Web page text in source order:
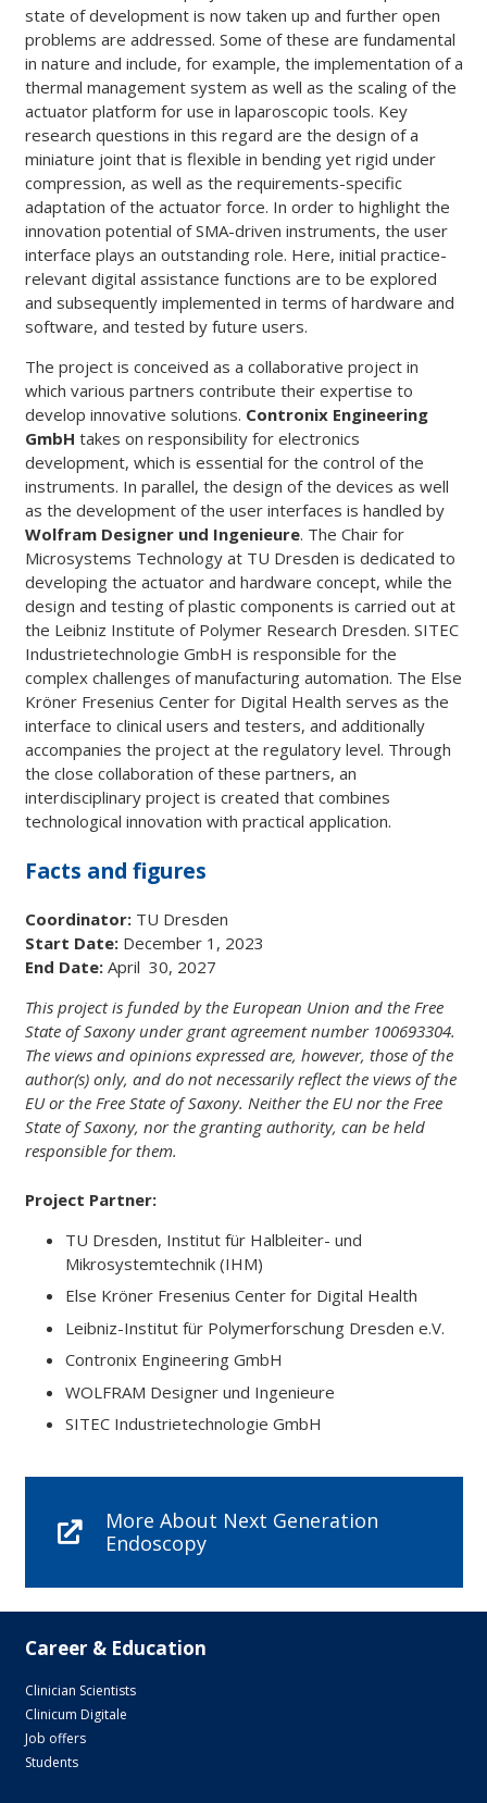
state of development is now taken up and further open
problems are addressed. Some of these are fundamental
in nature and include, for example, the implementation of a
thermal management system as well as the scaling of the
actuator platform for use in laparoscopic tools. Key
research questions in this regard are the design of a
miniature joint that is flexible in bending yet rigid under
compression, as well as the requirements-specific
adaptation of the actuator force. In order to highlight the
innovation potential of SMA-driven instruments, the user
interface plays an outstanding role. Here, initial practice-
relevant digital assistance functions are to be explored
and subsequently implemented in terms of hardware and
software, and tested by future users.
The project is conceived as a collaborative project in
which various partners contribute their expertise to
develop innovative solutions. Contronix Engineering
GmbH takes on responsibility for electronics
development, which is essential for the control of the
instruments. In parallel, the design of the devices as well
as the development of the user interfaces is handled by
Wolfram Designer und Ingenieure. The Chair for
Microsystems Technology at TU Dresden is dedicated to
developing the actuator and hardware concept, while the
design and testing of plastic components is carried out at
the Leibniz Institute of Polymer Research Dresden. SITEC
Industrietechnologie GmbH is responsible for the
complex challenges of manufacturing automation. The Else
Kröner Fresenius Center for Digital Health serves as the
interface to clinical users and testers, and additionally
accompanies the project at the regulatory level. Through
the close collaboration of these partners, an
interdisciplinary project is created that combines
technological innovation with practical application.
Facts and figures
Coordinator:TU Dresden
Start Date:December 1, 2023
End Date:April 30, 2027
This project is funded by the European Union and the Free
State of Saxony under grant agreement number 100693304.
The views and opinions expressed are, however, those of the
author(s) only, and do not necessarily reflect the views of the
EU or the Free State of Saxony. Neither the EU nor the Free
State of Saxony, nor the granting authority, can be held
responsible for them.
Project Partner:
TU Dresden, Institut für Halbleiter- und
Mikrosystemtechnik (IHM)
Else Kröner Fresenius Center for Digital Health
Leibniz-Institut für Polymerforschung Dresden e.V.
Contronix Engineering GmbH
WOLFRAM Designer und Ingenieure
SITEC Industrietechnologie GmbH
More About Next Generation
Endoscopy
Career & Education
Clinician Scientists
Clinicum Digitale
Job offers
Students